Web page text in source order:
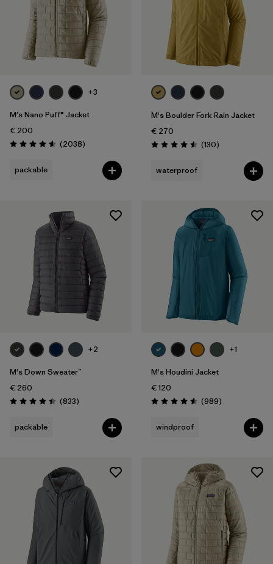
+3
M's Nano Puff® Jacket
€ 200
Rating: 4.6 / 5 (2038Reviews
)
packable
M's Boulder Fork Rain Jacket
€ 270
Rating: 4.5 / 5 (130Reviews
)
waterproof
+2
M's Down Sweater™
€ 260
Rating: 4.4 / 5 (833Reviews
)
packable
+1
M's Houdini Jacket
€ 120
Rating: 4.6 / 5 (989Reviews
)
windproof